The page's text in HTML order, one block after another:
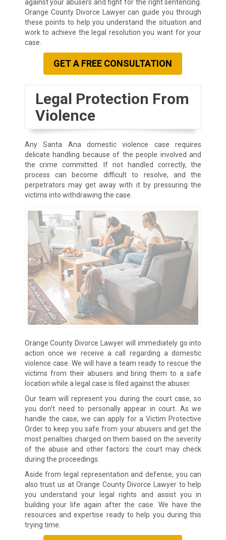
against your abusers and fight for the right sentencing.
Orange County Divorce Lawyer can guide you through
these points to help you understand the situation and
work to achieve the legal resolution you want for your
case.
GET A FREE CONSULTATION
Legal Protection From
Violence
Any Santa Ana domestic violence case requires
delicate handling because of the people involved and
the crime committed. If not handled correctly, the
process can become difficult to resolve, and the
perpetrators may get away with it by pressuring the
victims into withdrawing the case.
Orange County Divorce Lawyer will immediately go into
action once we receive a call regarding a domestic
violence case. We will have a team ready to rescue the
victims from their abusers and bring them to a safe
location while a legal case is filed against the abuser.
Our team will represent you during the court case, so
you don’t need to personally appear in court. As we
handle the case, we can apply for a Victim Protective
Order to keep you safe from your abusers and get the
most penalties charged on them based on the severity
of the abuse and other factors the court may check
during the proceedings.
Aside from legal representation and defense, you can
also trust us at Orange County Divorce Lawyer to help
you understand your legal rights and assist you in
building your life again after the case. We have the
resources and expertise ready to help you during this
trying time.